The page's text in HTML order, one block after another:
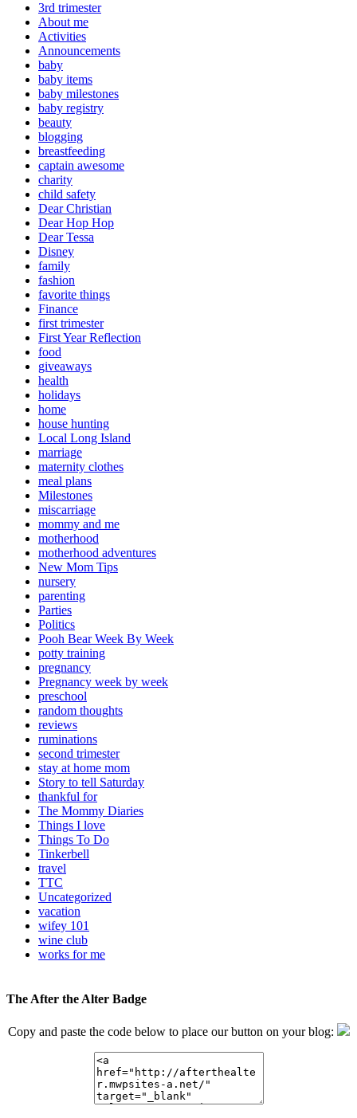
3rd trimester
About me
Activities
Announcements
baby
baby items
baby milestones
baby registry
beauty
blogging
breastfeeding
captain awesome
charity
child safety
Dear Christian
Dear Hop Hop
Dear Tessa
Disney
family
fashion
favorite things
Finance
first trimester
First Year Reflection
food
giveaways
health
holidays
home
house hunting
Local Long Island
marriage
maternity clothes
meal plans
Milestones
miscarriage
mommy and me
motherhood
motherhood adventures
New Mom Tips
nursery
parenting
Parties
Politics
Pooh Bear Week By Week
potty training
pregnancy
Pregnancy week by week
preschool
random thoughts
reviews
ruminations
second trimester
stay at home mom
Story to tell Saturday
thankful for
The Mommy Diaries
Things I love
Things To Do
Tinkerbell
travel
TTC
Uncategorized
vacation
wifey 101
wine club
works for me
The After the Alter Badge
Copy and paste the code below to place our button on your blog: